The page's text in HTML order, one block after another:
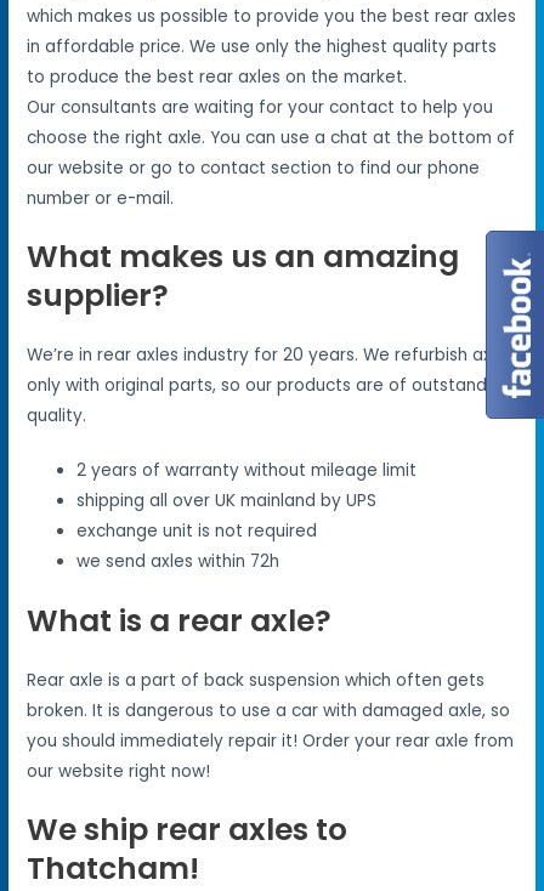
which makes us possible to provide you the best rear axles
in affordable price. We use only the highest quality parts
to produce the best rear axles on the market.
Our consultants are waiting for your contact to help you
choose the right axle. You can use a chat at the bottom of
our website or go to contact section to find our phone
number or e-mail.
What makes us an amazing
supplier?
We’re in rear axles industry for 20 years. We refurbish axles
only with original parts, so our products are of outstanding
quality.
2 years of warranty without mileage limit
shipping all over UK mainland by UPS
exchange unit is not required
we send axles within 72h
What is a rear axle?
Rear axle is a part of back suspension which often gets
broken. It is dangerous to use a car with damaged axle, so
you should immediately repair it! Order your rear axle from
our website right now!
We ship rear axles to
Thatcham!